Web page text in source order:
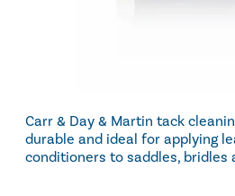
Carr & Day & Martin tack
durable and ideal for applying
conditioners to saddles, bridles